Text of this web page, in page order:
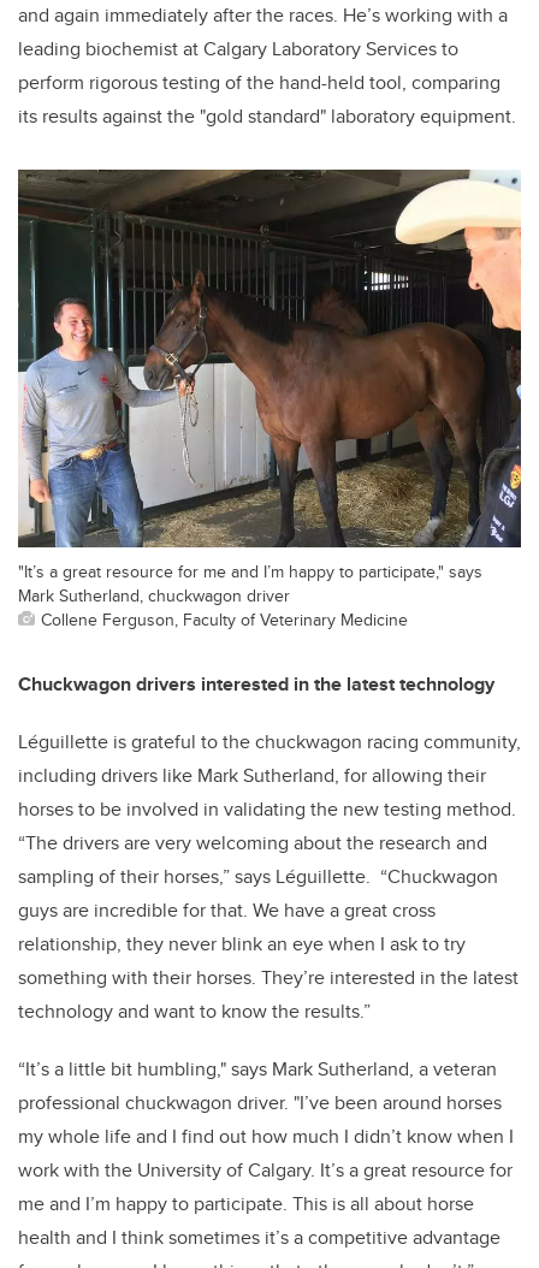
and again immediately after the races. He’s working with a
leading biochemist at Calgary Laboratory Services to
perform rigorous testing of the hand-held tool, comparing
its results against the "gold standard" laboratory equipment.
"It’s a great resource for me and I’m happy to participate," says
Mark Sutherland, chuckwagon driver
Collene Ferguson, Faculty of Veterinary Medicine
Chuckwagon drivers interested in the latest technology
Léguillette is grateful to the chuckwagon racing community,
including drivers like Mark Sutherland, for allowing their
horses to be involved in validating the new testing method.
“The drivers are very welcoming about the research and
sampling of their horses,” says Léguillette. “Chuckwagon
guys are incredible for that. We have a great cross
relationship, they never blink an eye when I ask to try
something with their horses. They’re interested in the latest
technology and want to know the results.”
“It’s a little bit humbling," says Mark Sutherland, a veteran
professional chuckwagon driver. "I’ve been around horses
my whole life and I find out how much I didn’t know when I
work with the University of Calgary. It’s a great resource for
me and I’m happy to participate. This is all about horse
health and I think sometimes it’s a competitive advantage